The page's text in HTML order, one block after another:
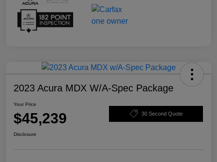
2023 Acura MDX W/A-Spec Package
Your Price
$45,239 30 Second Quote
Disclosure